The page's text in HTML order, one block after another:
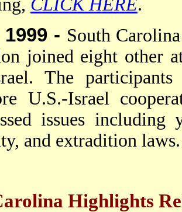
CLICK HERE.
- South
joined eight other
The
U.S.-Israel
issues including
and extradition laws.
Highlights